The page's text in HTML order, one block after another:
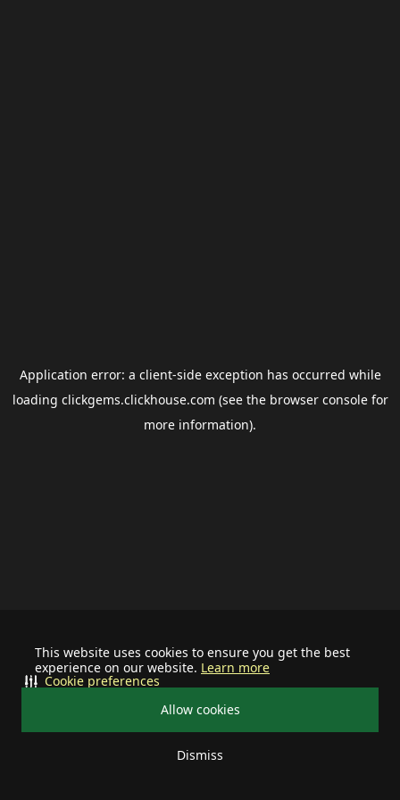
This website uses cookies to ensure you get the best
experience on our website. Learn more
Allow cookies
Dismiss
Cookie preferences
Application error: a client-side exception has occurred while
loading clickgems.clickhouse.com (see the browser consolefor
more information).